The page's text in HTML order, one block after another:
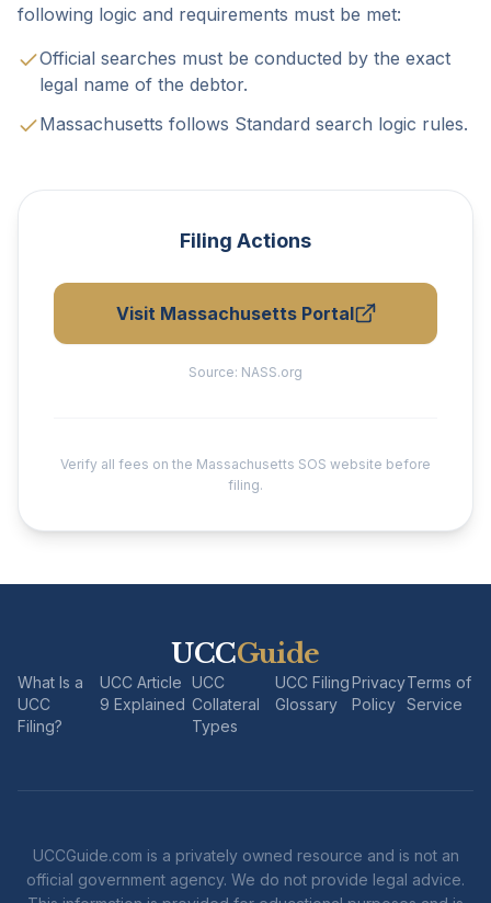
following logic and requirements must be met:
Official searches must be conducted by the exact
legal name of the debtor.
Massachusetts follows Standard search logic rules.
Filing Actions
Visit Massachusetts Portal
Source: NASS.org
Verify all fees on the Massachusetts SOS website before
filing.
UCCGuide
What Is a
UCC
Filing?
UCC Article
9 Explained
UCC
Collateral
Types
UCC Filing
Glossary
Privacy
Policy
Terms of
Service
UCCGuide.com is a privately owned resource and is not an
official government agency. We do not provide legal advice.